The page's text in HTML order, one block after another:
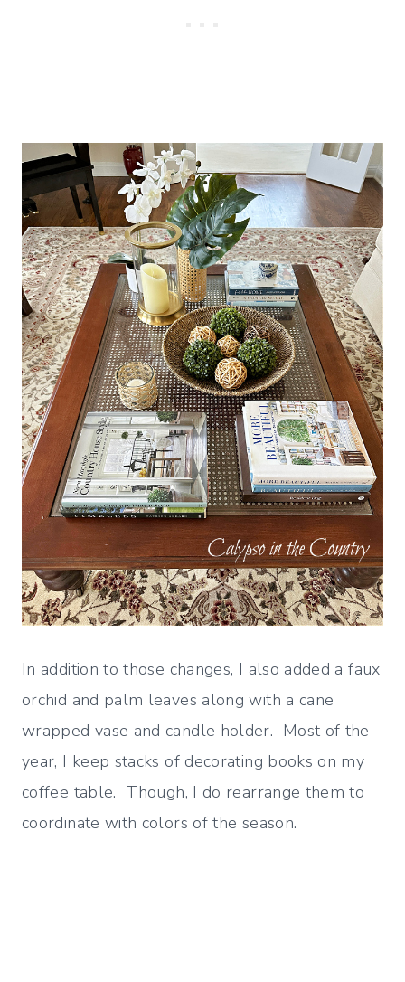
In addition to those changes, I also added a faux
orchid and palm leaves along with a cane
wrapped vase and candle holder. Most of the
year, I keep stacks of decorating books on my
coffee table. Though, I do rearrange them to
coordinate with colors of the season.